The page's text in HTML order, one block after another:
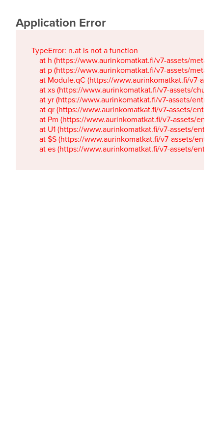
Application Error
TypeError: n.at is not a function
at h (https://www.aurinkomatkat.fi/v7-assets/
at p (https://www.aurinkomatkat.fi/v7-assets/
at Module.qC (https://www.aurinkomatkat.fi/v7-
at xs (https://www.aurinkomatkat.fi/v7-assets/
at yr (https://www.aurinkomatkat.fi/v7-assets/
at qr (https://www.aurinkomatkat.fi/v7-assets/
at Pm (https://www.aurinkomatkat.fi/v7-assets/
at U1 (https://www.aurinkomatkat.fi/v7-assets/
at $S (https://www.aurinkomatkat.fi/v7-assets/
at es (https://www.aurinkomatkat.fi/v7-assets/